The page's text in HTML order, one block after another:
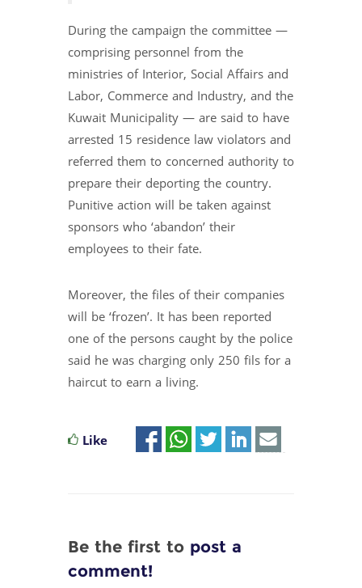
During the campaign the committee —
comprising personnel from the
ministries of Interior, Social Affairs and
Labor, Commerce and Industry, and the
Kuwait Municipality — are said to have
arrested 15 residence law violators and
referred them to concerned authority to
prepare their deporting the country.
Punitive action will be taken against
sponsors who ‘abandon’ their
employees to their fate.
Moreover, the files of their companies
will be ‘frozen’. It has been reported
one of the persons caught by the police
said he was charging only 250 fils for a
haircut to earn a living.
Like
Be the first to post a
comment!